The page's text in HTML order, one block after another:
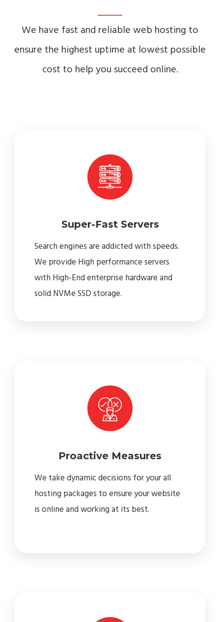
We have fast and reliable web hosting to
ensure the highest uptime at lowest possible
cost to help you succeed online.
Super-Fast Servers
Search engines are addicted with speeds.
We provide High performance servers
with High-End enterprise hardware and
solid NVMe SSD storage.
Proactive Measures
We take dynamic decisions for your all
hosting packages to ensure your website
is online and working at its best.